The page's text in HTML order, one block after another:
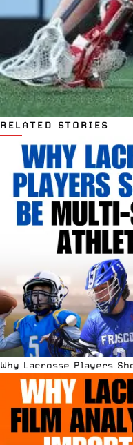
RELATED STORIES
Why Lacrosse Players